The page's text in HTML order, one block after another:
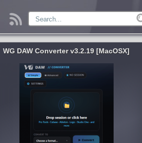
WG DAW Converter v3.2.19 [MacOSX]